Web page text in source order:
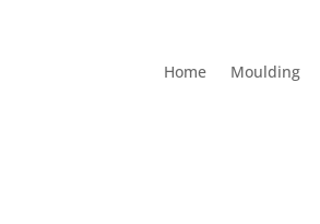
Home Moulding